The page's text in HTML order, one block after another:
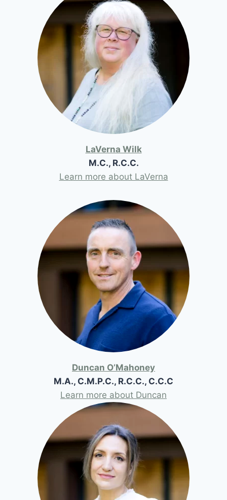
LaVerna Wilk
M.C., R.C.C.
Learn more about LaVerna
Duncan O’Mahoney
M.A., C.M.P.C., R.C.C., C.C.C
Learn more about Duncan